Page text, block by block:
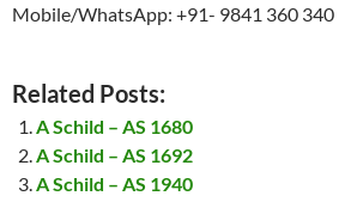
Mobile/WhatsApp: +91- 9841 360 340
Related Posts:
A Schild – AS 1680
A Schild – AS 1692
A Schild – AS 1940